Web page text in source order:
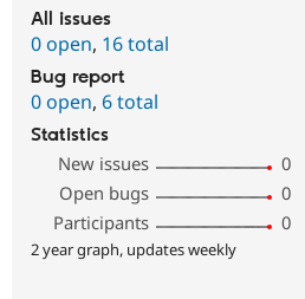
All issues
0 open, 16 total
Bug report
0 open, 6 total
Statistics
New issues
0
Open bugs
0
Participants
0
2 year graph, updates weekly